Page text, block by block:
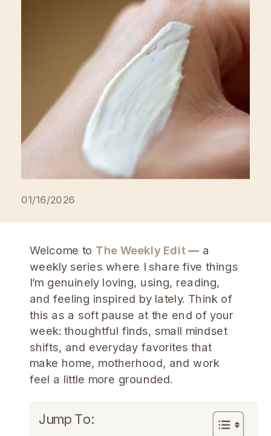
everyday favorites that make home,
motherhood, and work feel a little more
01/16/2026
Welcome to The Weekly Edit— a
weekly series where I share five things
I’m genuinely loving, using, reading,
and feeling inspired by lately. Think of
this as a soft pause at the end of your
week: thoughtful finds, small mindset
shifts, and everyday favorites that
make home, motherhood, and work
feel a little more grounded.
Jump To: